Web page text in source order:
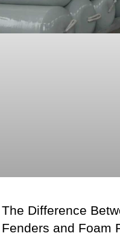
The Difference
Fenders and Foam